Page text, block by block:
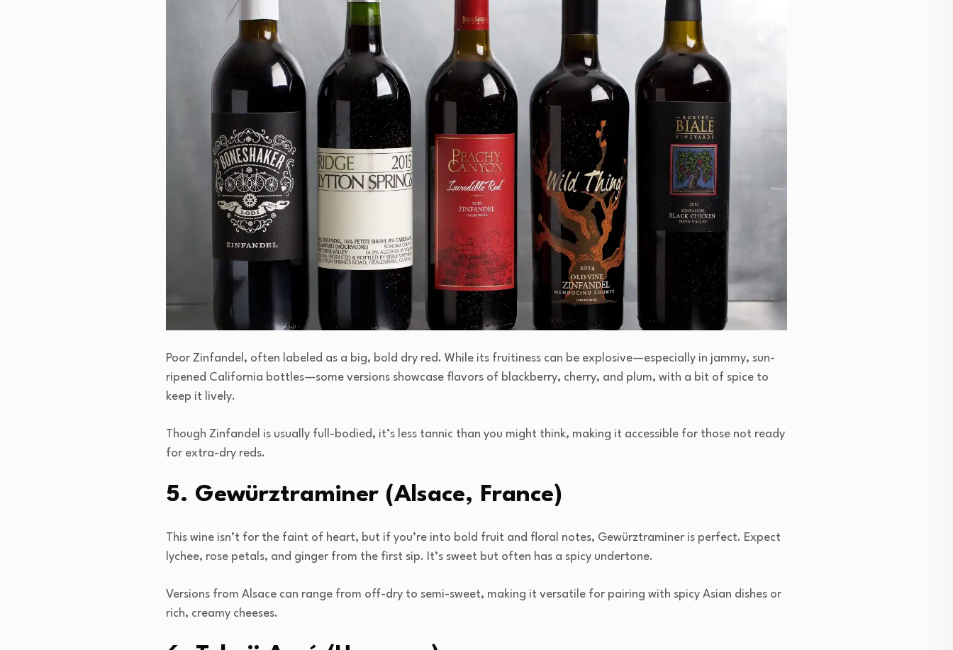
Poor Zinfandel, often labeled as a big, bold dry red. While its fruitiness can be explosive—especially in jammy, sun-
ripened California bottles—some versions showcase flavors of blackberry, cherry, and plum, with a bit of spice to
keep it lively.
Though Zinfandel is usually full-bodied, it’s less tannic than you might think, making it accessible for those not ready
for extra-dry reds.
5. Gewürztraminer (Alsace, France)
This wine isn’t for the faint of heart, but if you’re into bold fruit and floral notes, Gewürztraminer is perfect. Expect
lychee, rose petals, and ginger from the first sip. It’s sweet but often has a spicy undertone.
Versions from Alsace can range from off-dry to semi-sweet, making it versatile for pairing with spicy Asian dishes or
rich, creamy cheeses.